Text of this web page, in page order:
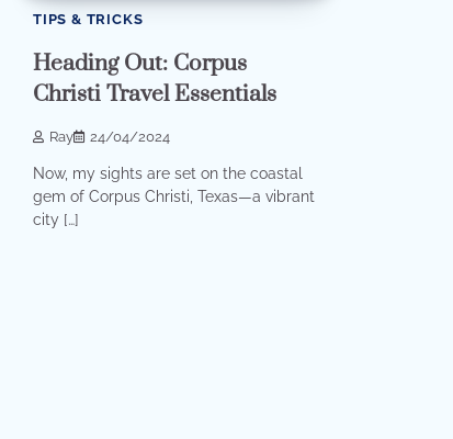
TIPS & TRICKS
Heading Out: Corpus
Christi Travel Essentials
Ray 24/04/2024
Now, my sights are set on the coastal
gem of Corpus Christi, Texas—a vibrant
city […]